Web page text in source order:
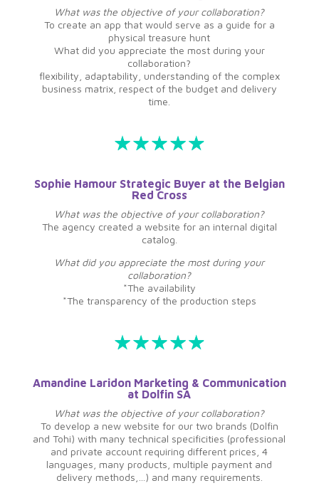
What was the objective of your collaboration?
To create an app that would serve as a guide for a
physical treasure hunt
What did you appreciate the most during your
collaboration?
flexibility, adaptability, understanding of the complex
business matrix, respect of the budget and delivery
time.
Sophie Hamour Strategic Buyer at the Belgian
Red Cross
What was the objective of your collaboration?
The agency created a website for an internal digital
catalog.
What did you appreciate the most during your
collaboration?
*The availability
*The transparency of the production steps
Amandine Laridon Marketing & Communication
at Dolfin SA
What was the objective of your collaboration?
To develop a new website for our two brands (Dolfin
and Tohi) with many technical specificities (professional
and private account requiring different prices, 4
languages, many products, multiple payment and
delivery methods,…) and many requirements.